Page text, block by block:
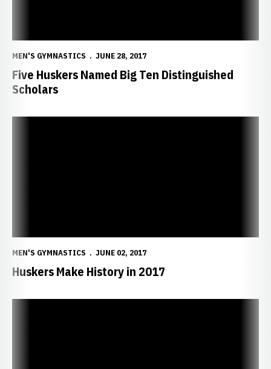
MEN'S GYMNASTICS JUNE 28, 2017
Five Huskers Named Big Ten Distinguished
Scholars
MEN'S GYMNASTICS JUNE 02, 2017
Huskers Make History in 2017